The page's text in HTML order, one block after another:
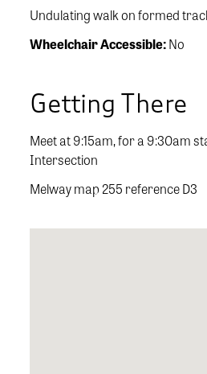
Undulating walk on formed
Wheelchair Accessible:No
Getting There
Meet at 9:15am, for a 9:30am
Intersection
Melway map 255 reference D3